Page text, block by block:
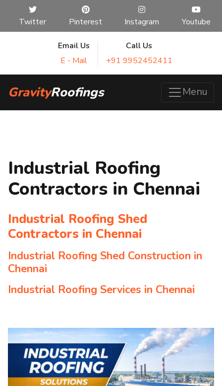
Twitter Pinterest Instagram Youtube
Email Us
E - Mail
Call Us
+91 9952452411
GravityRoofings Menu
Industrial Roofing
Contractors in Chennai
Industrial Roofing Shed
Contractors in Chennai
Industrial Roofing Shed Construction in
Chennai
Industrial Roofing Services in Chennai